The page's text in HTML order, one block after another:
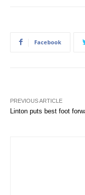
Facebook
PREVIOUS ARTICLE
Linton puts best foot